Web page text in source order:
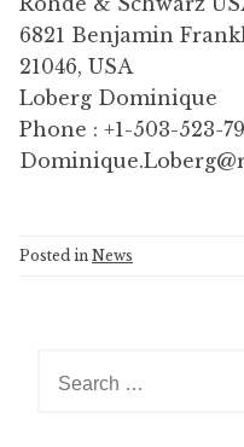
6821 Benjamin
21046, USA
Loberg Dominique
Phone : +1-503-523-
Posted in News